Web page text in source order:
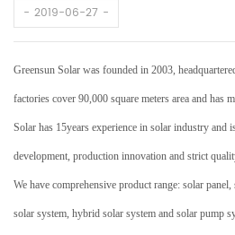
2019-06-27
Greensun Solar was founded in 2003,
factories cover 90,000 square meters area and has
Solar has 15years experience in solar industry and
development, production innovation and strict
We have comprehensive product range: solar
solar system, hybrid solar system and solar pump